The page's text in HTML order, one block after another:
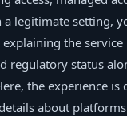
legitimate setting,
the service
regulatory status
the experience is
about